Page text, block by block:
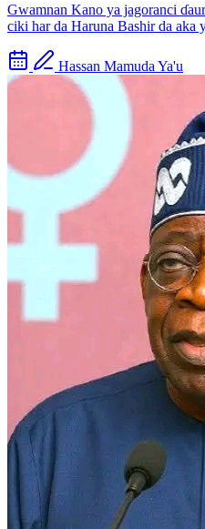
Gwamnan Kano ya jagoranci
ciki har da Haruna Bashir da aka
Hassan Mamuda Ya'u